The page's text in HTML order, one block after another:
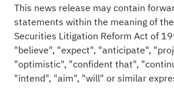
This news release may contain
statements within the meaning of
Securities Litigation Reform Act of
"believe", "expect", "anticipate",
"optimistic", "confident that",
"intend", "aim", "will" or similar